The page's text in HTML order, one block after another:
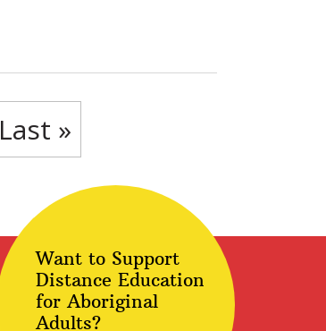
Last »
Want to Support
Distance Education
for Aboriginal
Adults?